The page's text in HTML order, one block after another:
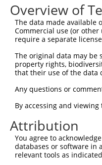
Query  149
Sbjct  149
Sbjct  223
Query  297
Sbjct  297
Query  371
Sbjct  371
Overview of
The data made available
Commercial use (or
require a separate
The original data may
property rights,
that their use of the data
Any questions or
By accessing and
Attribution
You agree to
databases or software in
relevant tools as